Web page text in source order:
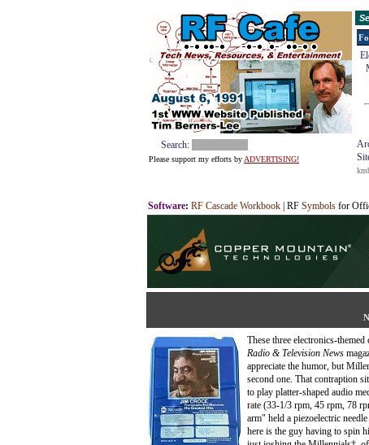
Search:
Please support my efforts by ADVERTISING!
Software: RF Cascade Workbook | RF Symbols for
These three electronics-
Radio & Television News
appreciate the humor, but
second one. That contraption
to play platter-shaped audio
rate (33-1/3 rpm, 45 rpm, 78
arm" held a piezoelectric
here is the guy having to spin